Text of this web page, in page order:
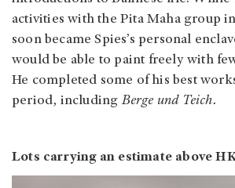
activities with the Pita Maha group
soon became Spies’s personal
would be able to paint freely with
He completed some of his best
period, includingBerge und Teich.
Lots carrying an estimate above